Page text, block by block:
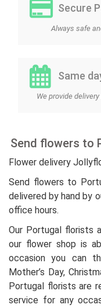
Secure
Always safe
Same
We provide
Send flowers to
Flower delivery
Send flowers to
delivered by hand by
office hours.
Our Portugal florists
our flower shop is
occasion you can
Mother’s Day,
Portugal florists are
service for any